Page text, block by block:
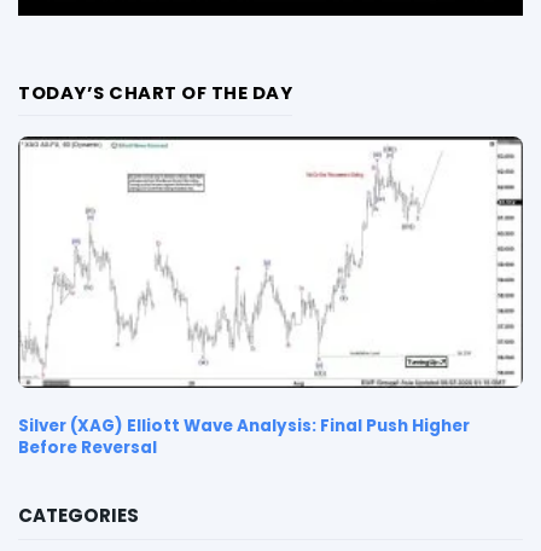
TODAY’S CHART OF THE DAY
Silver (XAG) Elliott Wave Analysis: Final Push Higher
Before Reversal
CATEGORIES